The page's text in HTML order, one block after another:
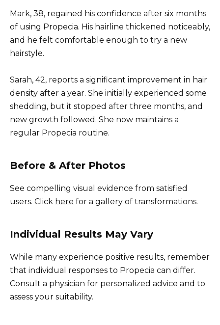
Mark, 38, regained his confidence after six months
of using Propecia. His hairline thickened noticeably,
and he felt comfortable enough to try a new
hairstyle.
Sarah, 42, reports a significant improvement in hair
density after a year. She initially experienced some
shedding, but it stopped after three months, and
new growth followed. She now maintains a
regular Propecia routine.
Before & After Photos
See compelling visual evidence from satisfied
users. Click here for a gallery of transformations.
Individual Results May Vary
While many experience positive results, remember
that individual responses to Propecia can differ.
Consult a physician for personalized advice and to
assess your suitability.